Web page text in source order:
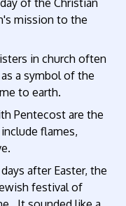
of the Christian
mission to the
in church often
a symbol of the
to earth.
Pentecost are the
flames,
after Easter, the
festival of